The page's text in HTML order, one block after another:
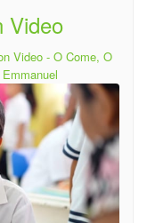
Video